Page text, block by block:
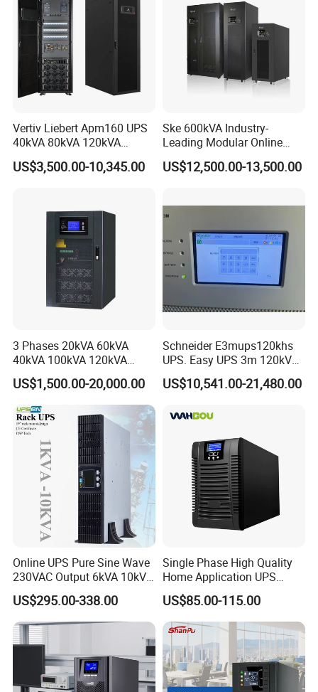
48V 165f 170V 12.5f
Detailed Photos
Vertiv Liebert Apm160 UPS
40kVA 80kVA 120kVA
160kVA 400V Three Phase
Pure Sine Wave Online UPS
US$3,500.00-10,345.00
Ske 600kVA Industry-
Leading Modular Online
UPS Three Phase for Hyper-
Scale Data Centre
US$12,500.00-13,500.00
3 Phases 20kVA 60kVA
40kVA 100kVA 120kVA
160kVA 200kVA Modular
UPS Power Supply Online
Uninterruptible Power
Supply Ubp From
Manufacture
US$1,500.00-20,000.00
Schneider E3mups120khs
UPS. Easy UPS 3m 120kVA
400V 3: 3 UPS
US$10,541.00-21,480.00
Online UPS Pure Sine Wave
230VAC Output 6kVA 10kVA
Rack Tower Convertible PF1
with 8 IEC Outlets for
Network Equipment Backup
US$295.00-338.00
Single Phase High Quality
Home Application UPS
Uninterrupted Power Supply
1000va 2000va 3000va
Online UPS for Server
US$85.00-115.00